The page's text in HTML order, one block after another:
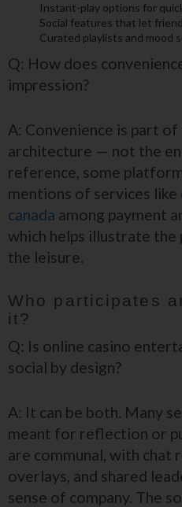
Instant-play options for
Social features that let
Curated playlists and mood
Q: How does
impression?
A: Convenience is part
architecture — not the
reference, some
mentions of services like
canada among payment
which helps illustrate
the leisure.
Who participates
it?
Q: Is online casino
social by design?
A: It can be both. Many
meant for reflection or
are communal, with chat
overlays, and shared
sense of company. The